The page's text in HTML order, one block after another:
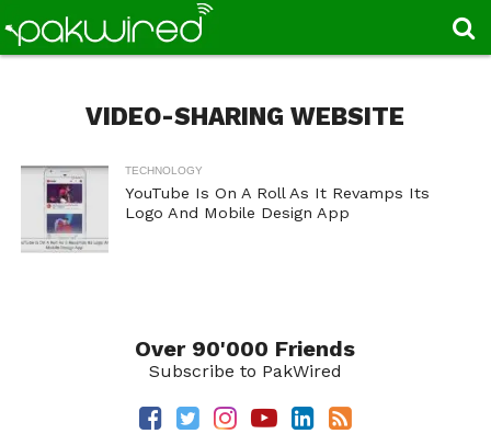
VIDEO-SHARING WEBSITE
TECHNOLOGY
YouTube Is On A Roll As It Revamps Its
Logo And Mobile Design App
Over 90'000 Friends
Subscribe to PakWired